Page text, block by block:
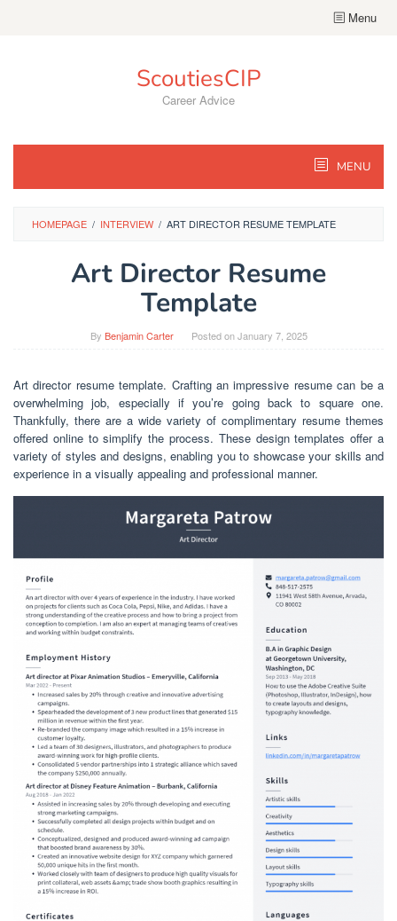
Menu
ScoutiesCIP
Career Advice
MENU
HOMEPAGE / INTERVIEW / ART DIRECTOR RESUME TEMPLATE
Art Director Resume
Template
By Benjamin Carter Posted onJanuary 7, 2025
Art director resume template. Crafting an impressive resume can be a
overwhelming job, especially if you’re going back to square one.
Thankfully, there are a wide variety of complimentary resume themes
offered online to simplify the process. These design templates offer a
variety of styles and designs, enabling you to showcase your skills and
experience in a visually appealing and professional manner.